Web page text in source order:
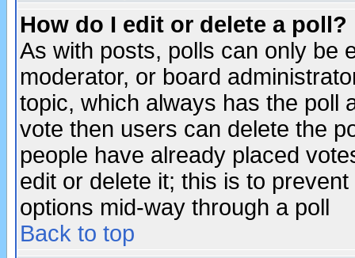
How do I edit or delete a poll?
As with posts, polls can only be
moderator, or board
topic, which always has the poll
vote then users can delete the
people have already placed
edit or delete it; this is to
options mid-way through a poll
Back to top